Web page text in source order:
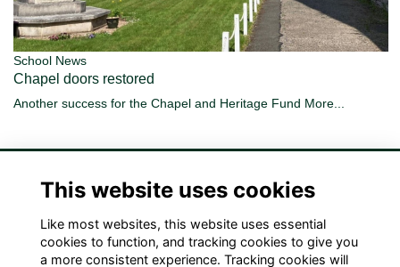
School News
Chapel doors restored
Another success for the Chapel and Heritage Fund More...
Terms Privacy Cookies Contact Us!
This website uses cookies
Like most websites, this website uses essential
cookies to function, and tracking cookies to give you
a more consistent experience. Tracking cookies will